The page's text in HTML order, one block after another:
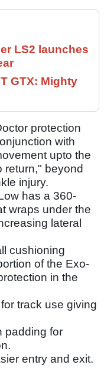
LS2 launches
GTX: Mighty
protection
with
upto the
return," beyond
injury.
has a 360-
wraps under the
lateral
cushioning
of the Exo-
in the
track use giving
padding for
entry and exit.